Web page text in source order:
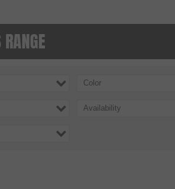
Color
Availability